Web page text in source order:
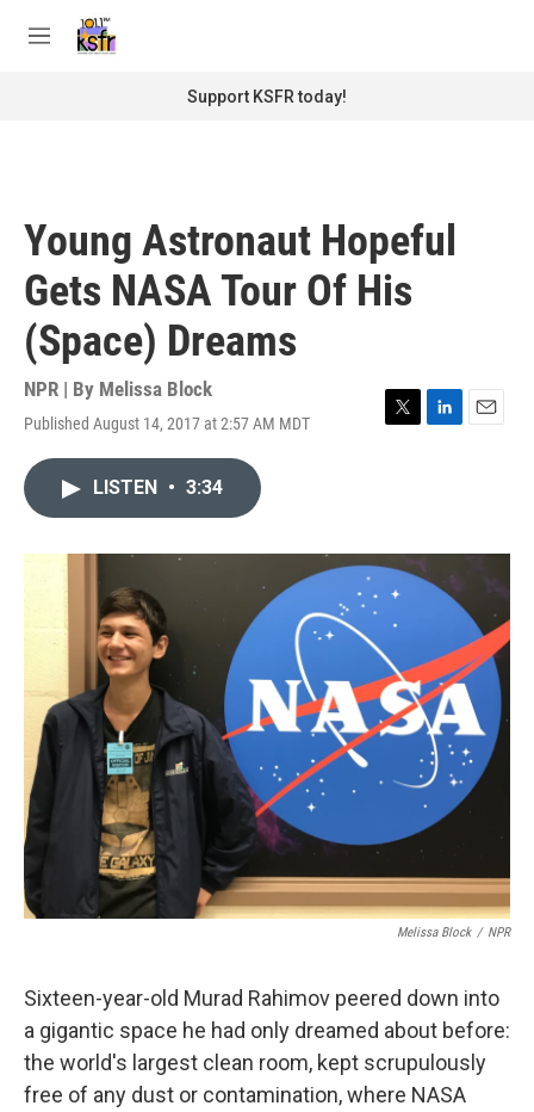
M
Support KSFR today!
Young Astronaut Hopeful
Gets NASA Tour Of His
(Space) Dreams
NPR | By Melissa Block
Published August 14, 2017 at 2:57 AM MDT
T
r
L
I
n
E
LISTEN • 3:34
Melissa Block / NPR
Sixteen-year-old Murad Rahimov peered down into
a gigantic space he had only dreamed about before:
the world's largest clean room, kept scrupulously
free of any dust or contamination, where NASA